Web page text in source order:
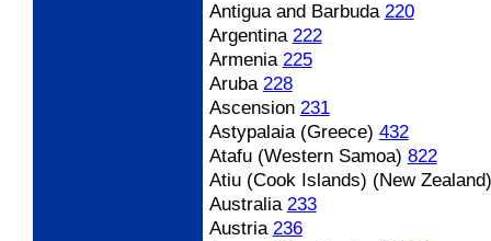
Antigua and Barbuda 220
Argentina 222
Armenia 225
Aruba 228
Ascension 231
Astypalaia (Greece) 432
Atafu (Western Samoa) 822
Atiu (Cook Islands) (New Zealand)
Australia 233
Austria 236